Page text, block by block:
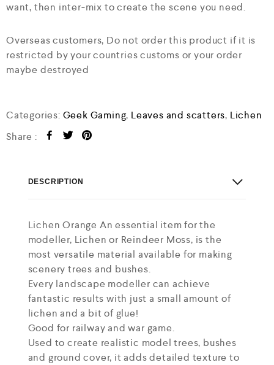
want, then inter-mix to create the scene you need.
Overseas customers, Do not order this product if it is
restricted by your countries customs or your order
maybe destroyed
Categories: Geek Gaming, Leaves and scatters, Lichen
Share :
DESCRIPTION
Lichen Orange An essential item for the
modeller, Lichen or Reindeer Moss, is the
most versatile material available for making
scenery trees and bushes.
Every landscape modeller can achieve
fantastic results with just a small amount of
lichen and a bit of glue!
Good for railway and war game.
Used to create realistic model trees, bushes
and ground cover, it adds detailed texture to